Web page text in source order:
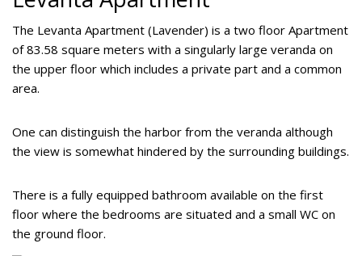
The Levanta Apartment (Lavender) is a two floor Apartment
of 83.58 square meters with a singularly large veranda on
the upper floor which includes a private part and a common
area.
One can distinguish the harbor from the veranda although
the view is somewhat hindered by the surrounding buildings.
There is a fully equipped bathroom available on the first
floor where the bedrooms are situated and a small WC on
the ground floor.